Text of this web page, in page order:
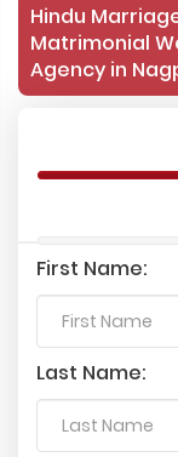
Hindu
Matrimonial
Agency in
First Name:
Last Name: